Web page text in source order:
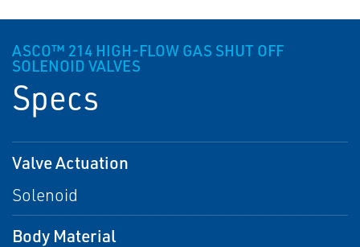
ASCO™ 214 HIGH-FLOW GAS SHUT OFF
SOLENOID VALVES
Specs
Valve Actuation
Solenoid
Body Material